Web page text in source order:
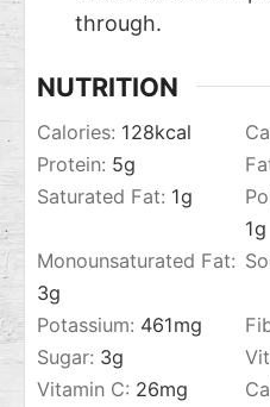
through.
NUTRITION
Calories: 128kcal
Protein: 5g
Saturated Fat: 1g
1g
Monounsaturated Fat:
3g
Potassium: 461mg
Sugar: 3g
Vitamin C: 26mg